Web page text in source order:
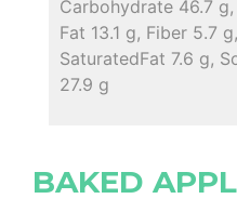
Carbohydrate 46.7
Fat 13.1 g, Fiber 5.7
SaturatedFat 7.6 g,
27.9 g
BAKED